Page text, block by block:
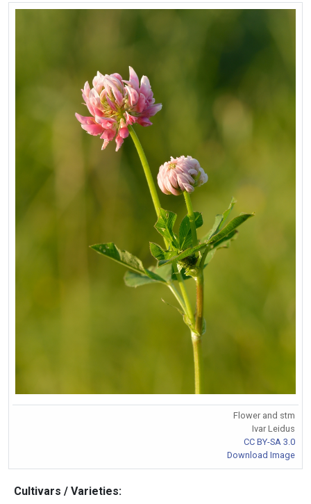
Flower and stm
Ivar Leidus
CC BY-SA 3.0
Download Image
Cultivars / Varieties: